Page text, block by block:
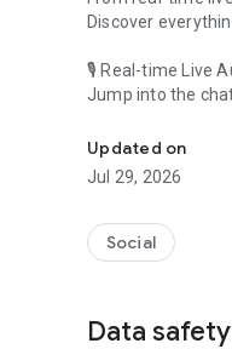
Discover
🎙 Real-time Live
Jump into the
🎧 PodNovel:
Why read your
On your
An everyday
Our biggest
Updated on
Jul 29, 2026
Social
Data safety